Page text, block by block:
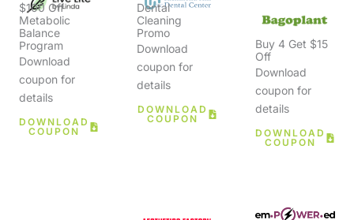
Buy 4 Get $15
Off
Download
coupon for
details
DOWNLOAD
COUPON
Dental
Cleaning
Promo
Download
coupon for
details
DOWNLOAD
COUPON
$100 Off
Metabolic
Balance
Program
Download
coupon for
details
DOWNLOAD
COUPON